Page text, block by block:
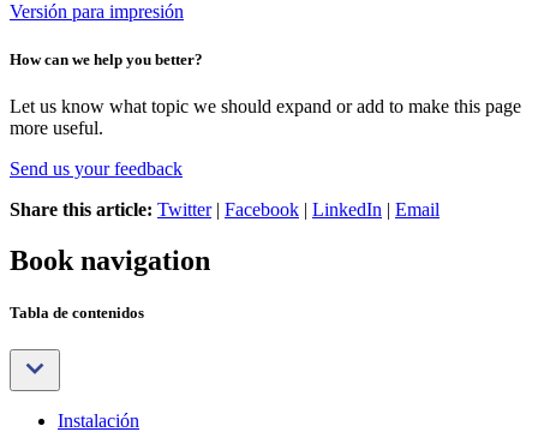
Versión para impresión
How can we help you better?
Let us know what topic we should expand or add to make this page
more useful.
Send us your feedback
Share this article: Twitter| Facebook | LinkedIn | Email
Book navigation
Tabla de contenidos
Instalación